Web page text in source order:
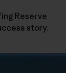
Reserve
story.